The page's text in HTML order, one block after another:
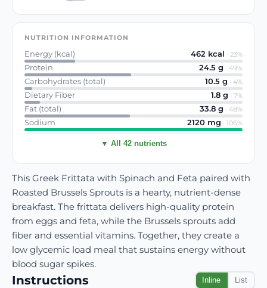
This Greek Frittata with Spinach and Feta paired with
Roasted Brussels Sprouts is a hearty, nutrient-dense
breakfast. The frittata delivers high-quality protein
from eggs and feta, while the Brussels sprouts add
fiber and essential vitamins. Together, they create a
low glycemic load meal that sustains energy without
blood sugar spikes.
Instructions Inline List
NUTRITION INFORMATION
Energy (kcal) 462 kcal · 23%
Protein 24.5 g · 49%
Carbohydrates (total) 10.5 g · 4%
Dietary Fiber 1.8 g · 7%
Fat (total) 33.8 g · 48%
Sodium 2120 mg · 106%
▼ All 42 nutrients